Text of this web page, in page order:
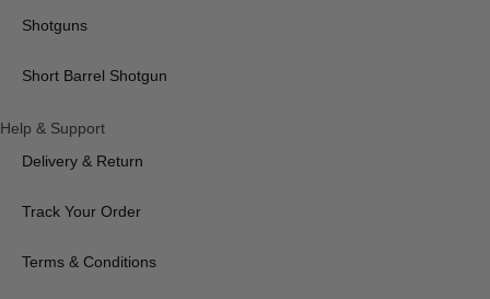
Shotguns
Short Barrel Shotgun
Help & Support
Delivery & Return
Track Your Order
Terms & Conditions